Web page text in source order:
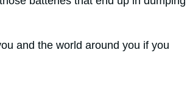
and the world around you if you